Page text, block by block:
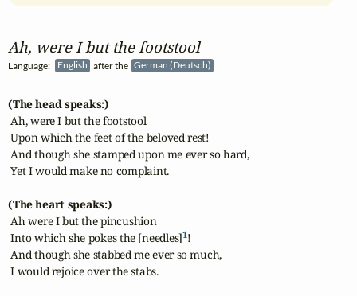
Ah, were I but the footstool
Language: English after the German (Deutsch)
(The head speaks:)
Ah, were I but the footstool
Upon which the feet of the beloved rest!
And though she stamped upon me ever so hard,
Yet I would make no complaint.
(The heart speaks:)
Ah were I but the pincushion
Into which she pokes the [needles]1!
And though she stabbed me ever so much,
I would rejoice over the stabs.